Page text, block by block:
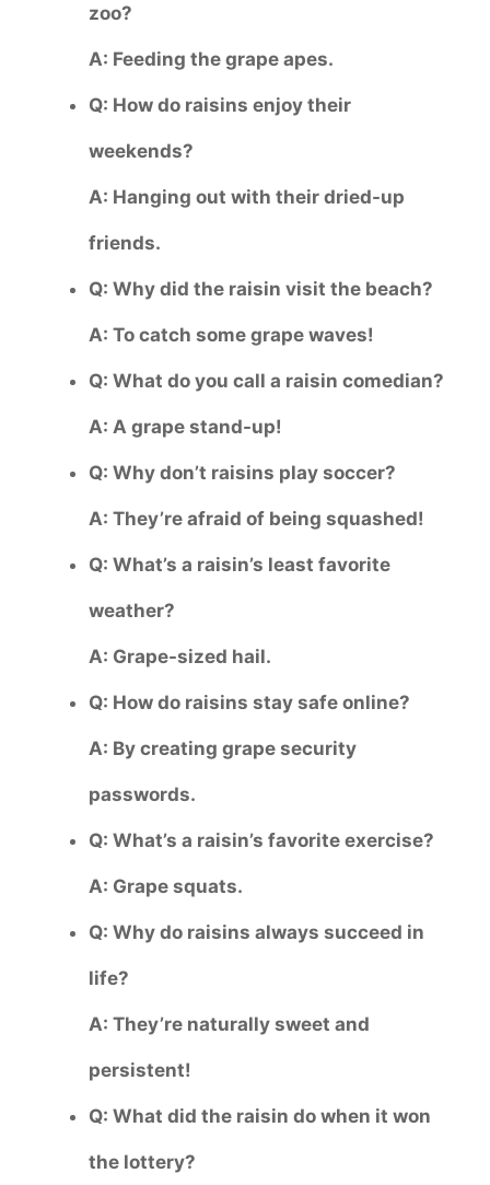
zoo?
A: Feeding the grape apes.
Q: How do raisins enjoy their
weekends?
A: Hanging out with their dried-up
friends.
Q: Why did the raisin visit the beach?
A: To catch some grape waves!
Q: What do you call a raisin comedian?
A: A grape stand-up!
Q: Why don’t raisins play soccer?
A: They’re afraid of being squashed!
Q: What’s a raisin’s least favorite
weather?
A: Grape-sized hail.
Q: How do raisins stay safe online?
A: By creating grape security
passwords.
Q: What’s a raisin’s favorite exercise?
A: Grape squats.
Q: Why do raisins always succeed in
life?
A: They’re naturally sweet and
persistent!
Q: What did the raisin do when it won
the lottery?